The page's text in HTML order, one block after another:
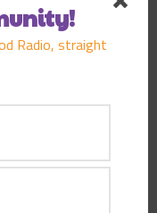
Radio, straight